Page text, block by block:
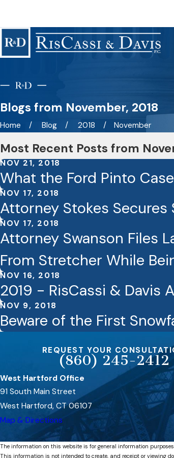
Blogs from November, 2018
Home Blog 2018 November
Most Recent Posts from
NOV 21, 2018
What the Ford Pinto
NOV 17, 2018
Attorney Stokes
NOV 17, 2018
Attorney Swanson Files
From Stretcher While
NOV 16, 2018
2019 - RisCassi & Davis
NOV 9, 2018
Beware of the First
REQUEST YOUR
(860) 245-2412
West Hartford Office
91 South Main Street
West Hartford, CT 06107
Map & Directions
The information on this website is for general information
This information is not intended to create, and receipt or viewing